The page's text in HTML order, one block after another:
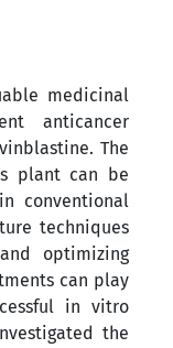
medicinal
anticancer
The
plant can be
conventional
techniques
optimizing
can play
in vitro
the